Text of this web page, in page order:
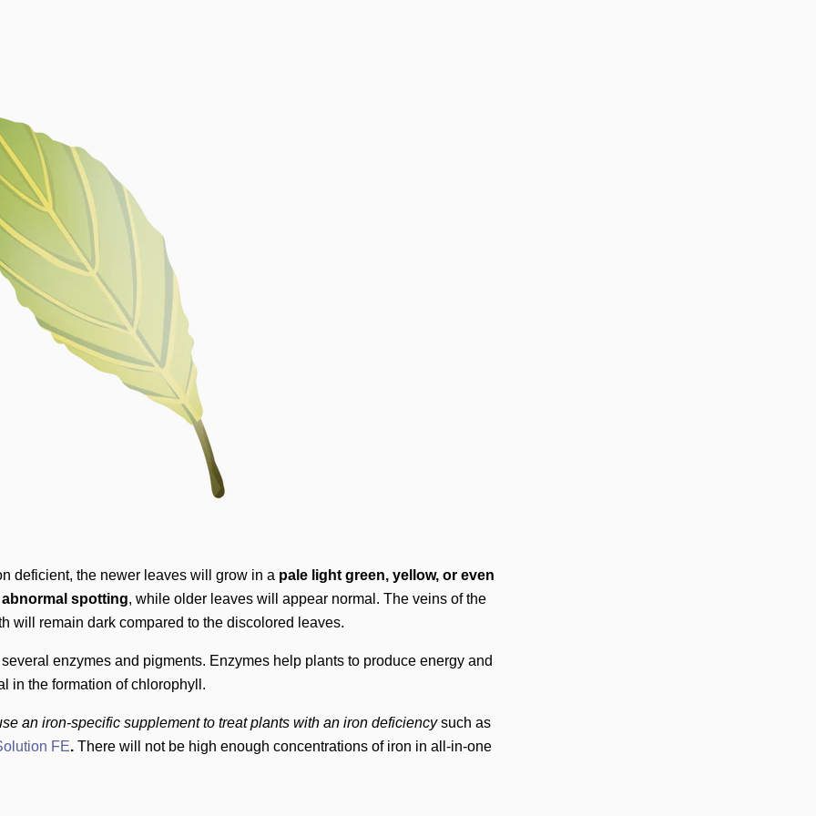
deficient, the newer leaves will grow in a pale light green, yellow, or even
spotting, while older leaves will appear normal. The veins of the
will remain dark compared to the discolored leaves.
enzymes and pigments. Enzymes help plants to produce energy and
in the formation of chlorophyll.
an iron-specific supplement to treat plants with an iron deficiencysuch as
FE. There will not be high enough concentrations of iron in all-in-one